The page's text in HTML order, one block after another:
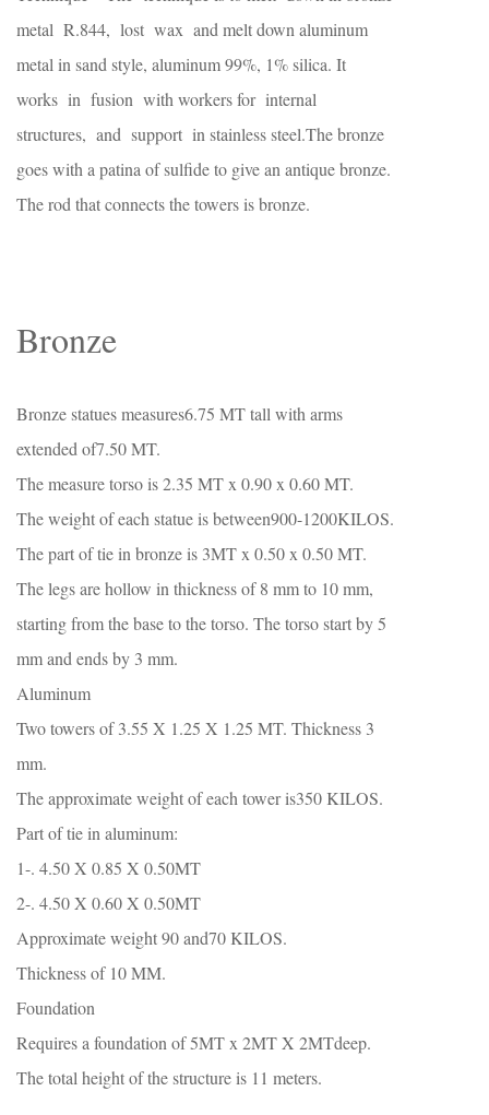
metal R.844, lost wax and melt down aluminum
metal in sand style, aluminum 99%, 1% silica. It
works in fusion with workers for internal
structures, and support in stainless steel.The bronze
goes with a patina of sulfide to give an antique bronze.
The rod that connects the towers is bronze.
Bronze
Bronze statues measures6.75 MT tall with arms
extended of7.50 MT.
The measure torso is 2.35 MT x 0.90 x 0.60 MT.
The weight of each statue is between900-1200KILOS.
The part of tie in bronze is 3MT x 0.50 x 0.50 MT.
The legs are hollow in thickness of 8 mm to 10 mm,
starting from the base to the torso. The torso start by 5
mm and ends by 3 mm.
Aluminum
Two towers of 3.55 X 1.25 X 1.25 MT. Thickness 3
mm.
The approximate weight of each tower is350 KILOS.
Part of tie in aluminum:
1-. 4.50 X 0.85 X 0.50MT
2-. 4.50 X 0.60 X 0.50MT
Approximate weight 90 and70 KILOS.
Thickness of 10 MM.
Foundation
Requires a foundation of 5MT x 2MT X 2MTdeep.
The total height of the structure is 11 meters.